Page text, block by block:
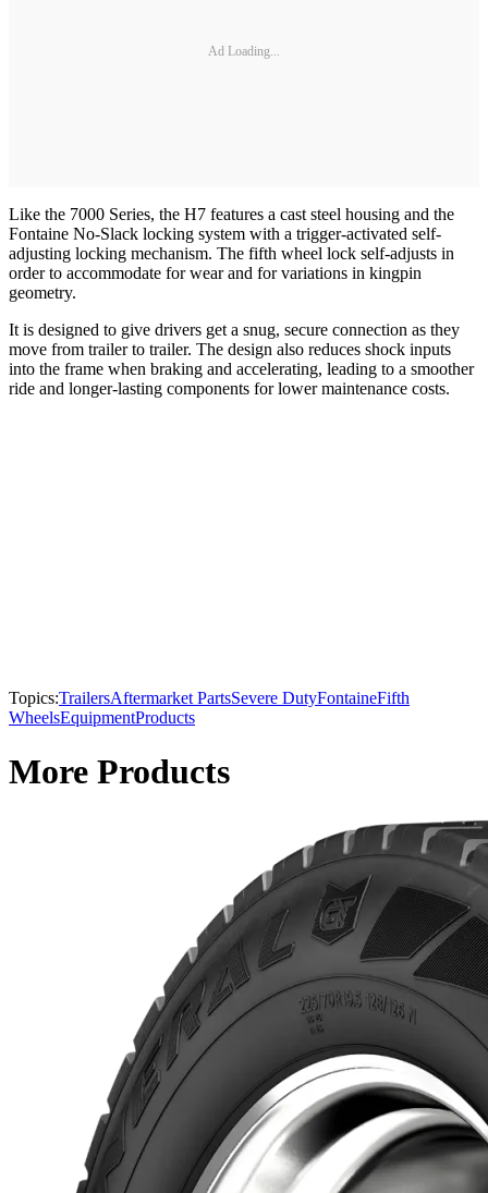
Ad Loading...
Like the 7000 Series, the H7 features a cast steel housing and the
Fontaine No-Slack locking system with a trigger-activated self-
adjusting locking mechanism. The fifth wheel lock self-adjusts in
order to accommodate for wear and for variations in kingpin
geometry.
It is designed to give drivers get a snug, secure connection as they
move from trailer to trailer. The design also reduces shock inputs
into the frame when braking and accelerating, leading to a smoother
ride and longer-lasting components for lower maintenance costs.
Topics:TrailersAftermarket PartsSevere DutyFontaineFifth
WheelsEquipmentProducts
More Products